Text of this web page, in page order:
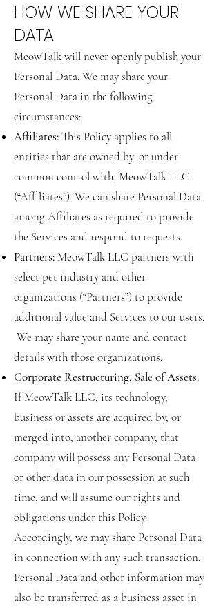
HOW WE SHARE YOUR
DATA
MeowTalk will never openly publish your
Personal Data. We may share your
Personal Data in the following
circumstances:
Affiliates:This Policy applies to all
entities that are owned by, or under
common control with, MeowTalk LLC.
(“Affiliates”). We can share Personal Data
among Affiliates as required to provide
the Services and respond to requests.
Partners: MeowTalk LLC partners with
select pet industry and other
organizations (“Partners”) to provide
additional value and Services to our users.
We may share your name and contact
details with those organizations.
Corporate Restructuring, Sale of Assets:
If MeowTalk LLC, its technology,
business or assets are acquired by, or
merged into, another company, that
company will possess any Personal Data
or other data in our possession at such
time, and will assume our rights and
obligations under this Policy.
Accordingly, we may share Personal Data
in connection with any such transaction.
Personal Data and other information may
also be transferred as a business asset in